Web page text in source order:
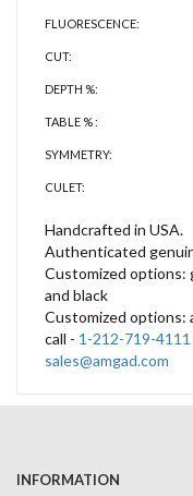
FLUORESCENCE:
CUT:
DEPTH %:
TABLE % :
SYMMETRY:
CULET:
Handcrafted in USA.
Authenticated
Customized options:
and black
Customized options:
call - 1-212-719-
sales@amgad.com
INFORMATION